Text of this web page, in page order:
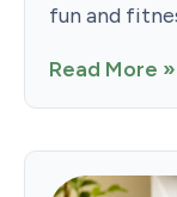
fun and
Read More »